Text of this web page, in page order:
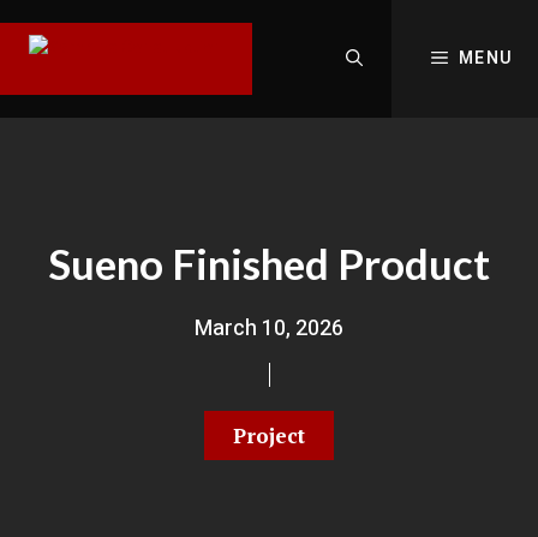
MENU
Sueno Finished Product
March 10, 2026
Project